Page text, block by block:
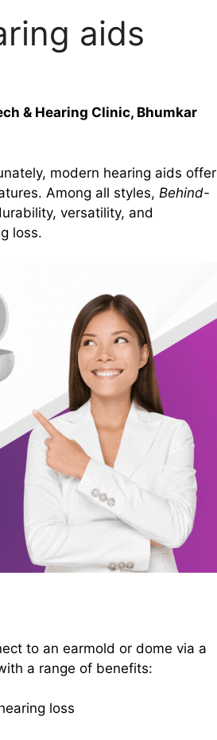
aids
& Hearing Clinic, Bhumkar
modern hearing aids offer
Among all styles, Behind-
versatility, and
loss.
to an earmold or dome via a
a range of benefits:
loss